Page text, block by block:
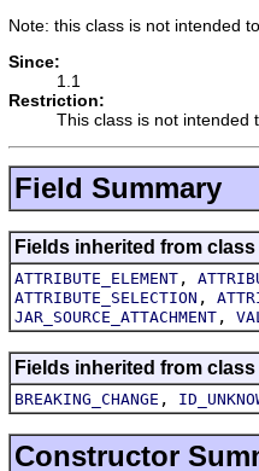
Note: this class is not intended
Since:
1.1
Restriction:
This class is not intended
Field Summary
Fields inherited from
ATTRIBUTE_ELEMENT ,
ATTRIBUTE_SELECTION ,
JAR_SOURCE_ATTACHMENT ,
Fields inherited from
BREAKING_CHANGE ,
Constructor